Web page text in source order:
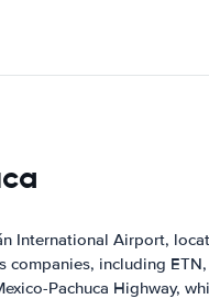
International Airport,
companies, including
Pachuca Highway,